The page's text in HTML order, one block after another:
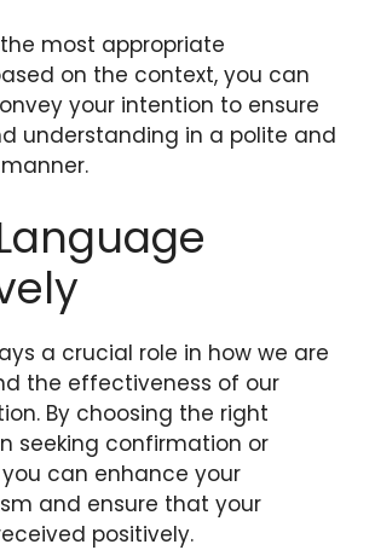
most appropriate
on the context, you can
your intention to ensure
understanding in a polite and
a crucial role in how we are
the effectiveness of our
By choosing the right
seeking confirmation or
can enhance your
and ensure that your
positively.